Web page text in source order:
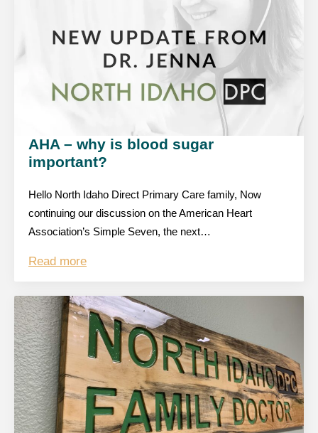
AHA – why is blood sugar
important?
Hello North Idaho Direct Primary Care family, Now
continuing our discussion on the American Heart
Association’s Simple Seven, the next…
Read more